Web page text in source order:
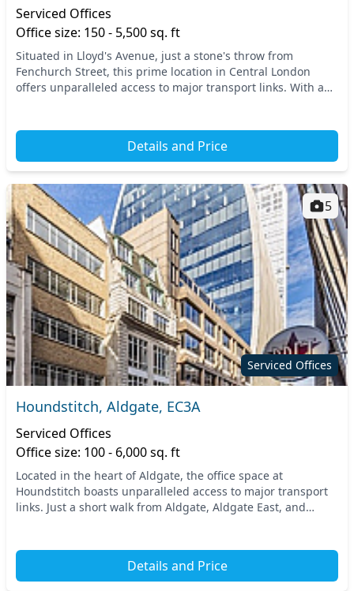
Serviced Offices
Office size: 150 - 5,500 sq. ft
Situated in Lloyd's Avenue, just a stone's throw from
Fenchurch Street, this prime location in Central London
offers unparalleled access to major transport links. With a
Details and Price
Serviced Offices
5
Houndstitch, Aldgate, EC3A
Serviced Offices
Office size: 100 - 6,000 sq. ft
Located in the heart of Aldgate, the office space at
Houndstitch boasts unparalleled access to major transport
links. Just a short walk from Aldgate, Aldgate East, and
Details and Price